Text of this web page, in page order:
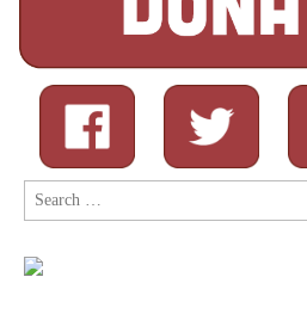
Search
for: